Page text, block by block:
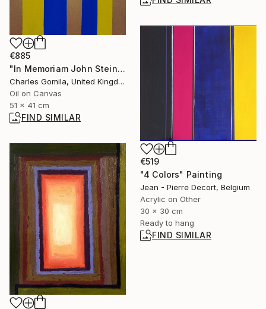
€885
"In Memoriam John Steinbeck" Painting
Charles Gomila, United Kingdom
Oil on Canvas
51 x 41 cm
FIND SIMILAR
€519
"4 Colors" Painting
Jean - Pierre Decort, Belgium
Acrylic on Other
30 x 30 cm
Ready to hang
FIND SIMILAR